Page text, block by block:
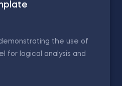
the use of
for logical analysis and